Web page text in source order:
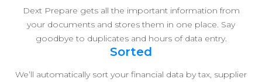
Dext Prepare gets all the important information from
your documents and stores them in one place. Say
goodbye to duplicates and hours of data entry.
Sorted
We’ll automatically sort your financial data by tax, supplier